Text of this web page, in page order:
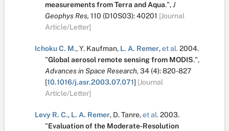
measurements from Terra and Aqua.",J
Geophys Res, 110 (D10S03):40201 [Journal
Article/Letter]
Ichoku C. M.,Y. Kaufman, L. A. Remer,et al.2004.
"Global aerosol remote sensing from MODIS.",
Advances in Space Research, 34 (4):820-827
[10.1016/j.asr.2003.07.071] [Journal
Article/Letter]
Levy R. C., L. A. Remer, D. Tanre,et al.2003.
"Evaluation of the Moderate-Resolution